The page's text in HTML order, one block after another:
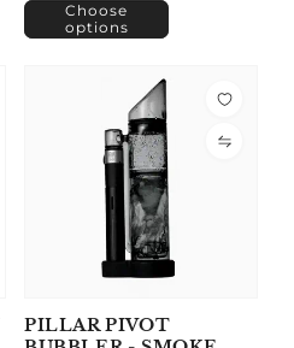
Choose
options
PILLAR PIVOT